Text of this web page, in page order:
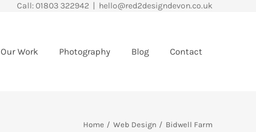
Call: 01803 322942 | hello@red2designdevon.co.uk
Our Work Photography Blog Contact
Home Web Design Bidwell Farm